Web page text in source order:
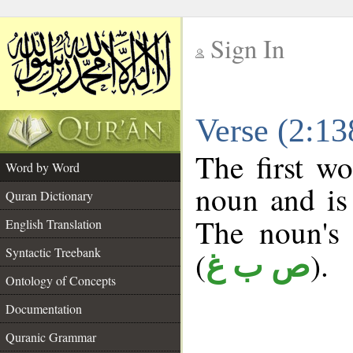
Sign In
Verse
Word by Word
Quran Dictionary
English Translation
Syntactic Treebank
Ontology of Concepts
Documentation
Quranic Grammar
The first
noun and
The
(ص ب غ).